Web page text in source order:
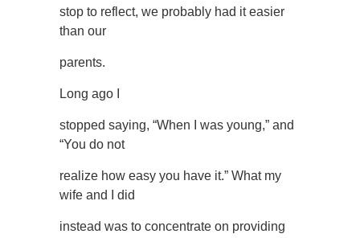
stop to reflect, we probably had it easier
than our
parents.
Long ago I
stopped saying, “When I was young,” and
“You do not
realize how easy you have it.” What my
wife and I did
instead was to concentrate on providing